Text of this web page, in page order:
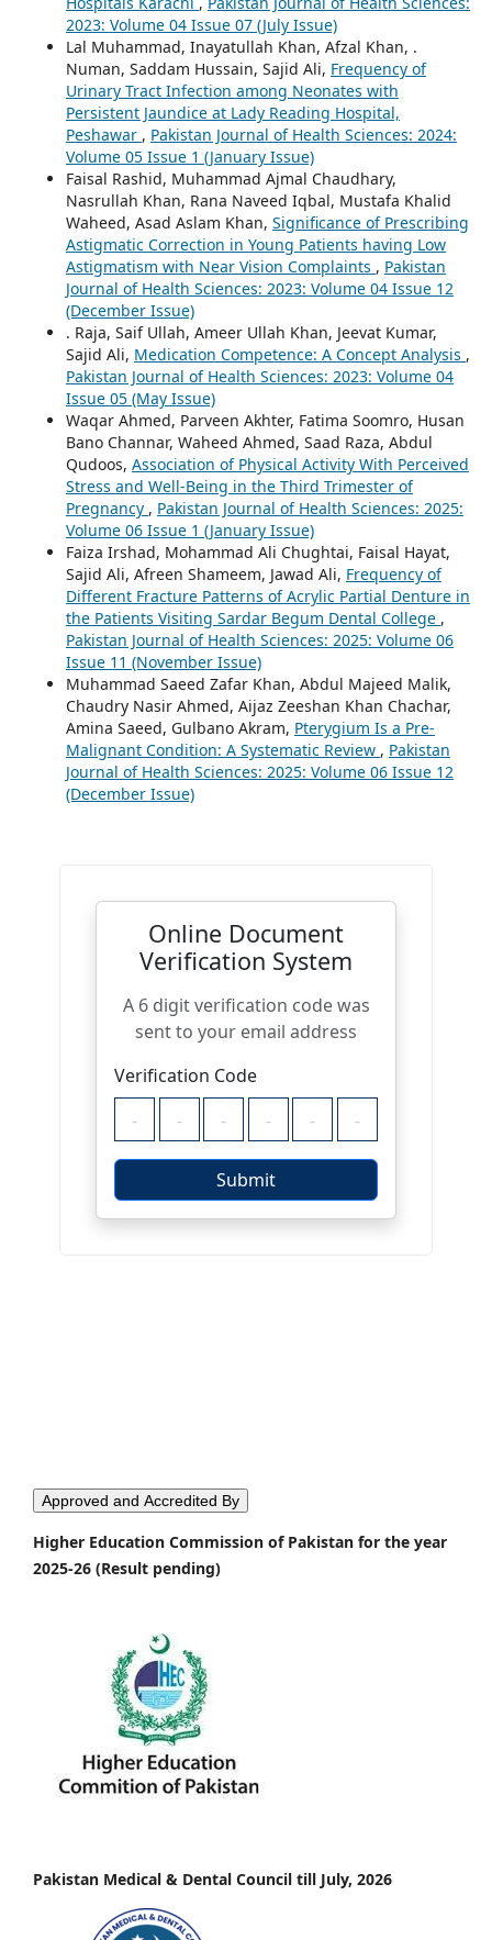
2023: Volume 04 Issue 07 (July Issue)
Lal Muhammad, Inayatullah Khan, Afzal Khan, .
Numan, Saddam Hussain, Sajid Ali, Frequency of
Urinary Tract Infection among Neonates with
Persistent Jaundice at Lady Reading Hospital,
Peshawar , Pakistan Journal of Health Sciences: 2024:
Volume 05 Issue 1 (January Issue)
Faisal Rashid, Muhammad Ajmal Chaudhary,
Nasrullah Khan, Rana Naveed Iqbal, Mustafa Khalid
Waheed, Asad Aslam Khan, Significance of Prescribing
Astigmatic Correction in Young Patients having Low
Astigmatism with Near Vision Complaints , Pakistan
Journal of Health Sciences: 2023: Volume 04 Issue 12
(December Issue)
. Raja, Saif Ullah, Ameer Ullah Khan, Jeevat Kumar,
Sajid Ali, Medication Competence: A Concept Analysis ,
Pakistan Journal of Health Sciences: 2023: Volume 04
Issue 05 (May Issue)
Waqar Ahmed, Parveen Akhter, Fatima Soomro, Husan
Bano Channar, Waheed Ahmed, Saad Raza, Abdul
Qudoos, Association of Physical Activity With Perceived
Stress and Well-Being in the Third Trimester of
Pregnancy , Pakistan Journal of Health Sciences: 2025:
Volume 06 Issue 1 (January Issue)
Faiza Irshad, Mohammad Ali Chughtai, Faisal Hayat,
Sajid Ali, Afreen Shameem, Jawad Ali, Frequency of
Different Fracture Patterns of Acrylic Partial Denture in
the Patients Visiting Sardar Begum Dental College ,
Pakistan Journal of Health Sciences: 2025: Volume 06
Issue 11 (November Issue)
Muhammad Saeed Zafar Khan, Abdul Majeed Malik,
Chaudry Nasir Ahmed, Aijaz Zeeshan Khan Chachar,
Amina Saeed, Gulbano Akram, Pterygium Is a Pre-
Malignant Condition: A Systematic Review , Pakistan
Journal of Health Sciences: 2025: Volume 06 Issue 12
(December Issue)
Approved and Accredited By
Higher Education Commission of Pakistan for the year
2025-26 (Result pending)
Pakistan Medical & Dental Council till July, 2026